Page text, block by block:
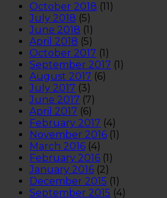
October 2018 (11)
July 2018 (5)
June 2018 (1)
April 2018 (5)
October 2017 (1)
September 2017 (1)
August 2017 (6)
July 2017 (3)
June 2017 (7)
April 2017 (6)
February 2017 (4)
November 2016 (1)
March 2016 (4)
February 2016 (1)
January 2016 (2)
December 2015 (1)
September 2015 (4)